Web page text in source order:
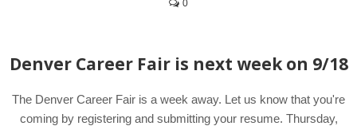
0
Denver Career Fair is next week on 9/18
The Denver Career Fair is a week away. Let us know that you're
coming by registering and submitting your resume. Thursday,